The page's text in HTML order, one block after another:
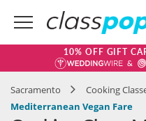
10% OFF GIFT
Sacramento
Cooking
Mediterranean Vegan Fare